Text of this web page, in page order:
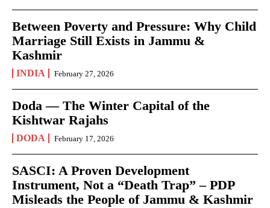
Between Poverty and Pressure: Why Child
Marriage Still Exists in Jammu &
Kashmir
INDIA February 27, 2026
Doda — The Winter Capital of the
Kishtwar Rajahs
DODA February 17, 2026
SASCI: A Proven Development
Instrument, Not a “Death Trap” – PDP
Misleads the People of Jammu & Kashmir